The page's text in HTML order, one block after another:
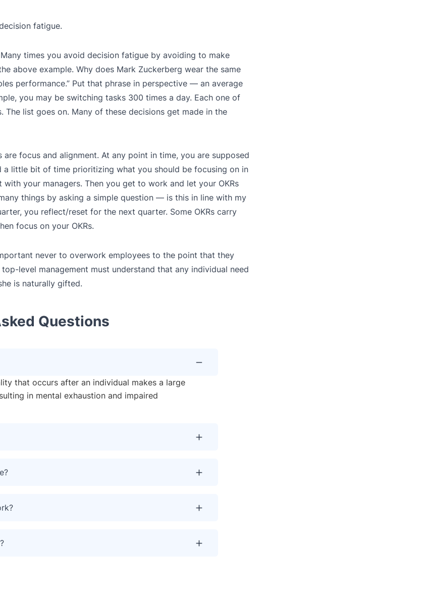
fatigue.
times you avoid decision fatigue by avoiding to make
above example. Why does Mark Zuckerberg wear the same
performance.” Put that phrase in perspective — an average
you may be switching tasks 300 times a day. Each one of
The list goes on. Many of these decisions get made in the
focus and alignment. At any point in time, you are supposed
a little bit of time prioritizing what you should be focusing on in
your managers. Then you get to work and let your OKRs
things by asking a simple question — is this in line with my
you reflect/reset for the next quarter. Some OKRs carry
focus on your OKRs.
never to overwork employees to the point that they
level management must understand that any individual need
is naturally gifted.
Questions
that occurs after an individual makes a large
in mental exhaustion and impaired